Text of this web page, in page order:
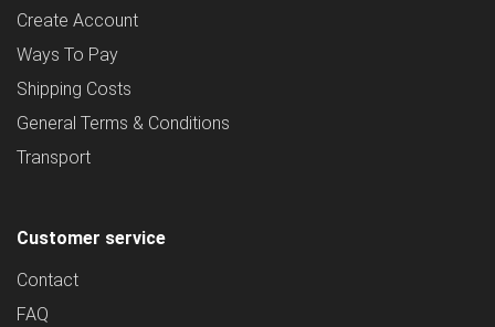
Create Account
Ways To Pay
Shipping Costs
General Terms & Conditions
Transport
Customer service
Contact
FAQ